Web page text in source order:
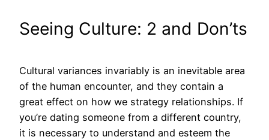
Seeing Culture: 2 and Don’ts
Cultural variances invariably is an inevitable area
of the human encounter, and they contain a
great effect on how we strategy relationships. If
you’re dating someone from a different country,
it is necessary to understand and esteem the